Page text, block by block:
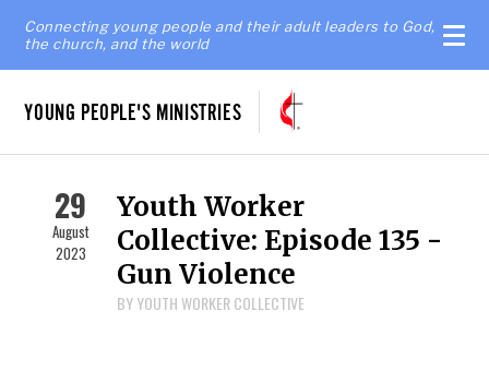
Connecting young people and their adult leaders to God,
the church, and the world
YOUNG PEOPLE'S MINISTRIES
29
August
2023
Youth Worker
Collective: Episode 135 -
Gun Violence
BY YOUTH WORKER COLLECTIVE